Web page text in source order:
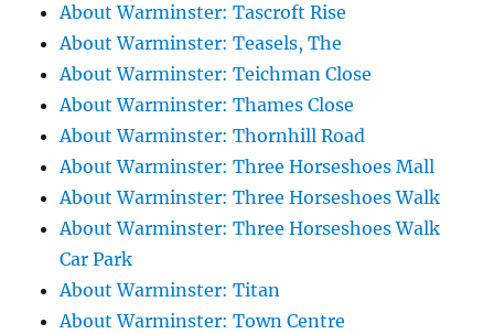
About Warminster: Tascroft Rise
About Warminster: Teasels, The
About Warminster: Teichman Close
About Warminster: Thames Close
About Warminster: Thornhill Road
About Warminster: Three Horseshoes Mall
About Warminster: Three Horseshoes Walk
About Warminster: Three Horseshoes Walk
Car Park
About Warminster: Titan
About Warminster: Town Centre